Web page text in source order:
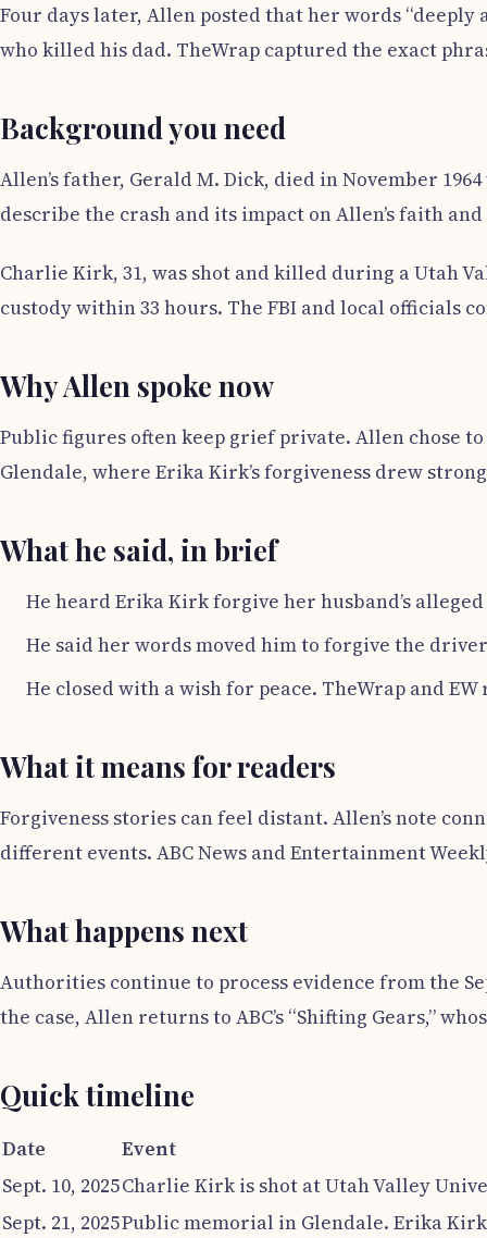
Four days later, Allen posted that her words
who killed his dad. TheWrap captured the exact
Background you need
Allen’s father, Gerald M. Dick, died in November
describe the crash and its impact on Allen’s faith
Charlie Kirk, 31, was shot and killed during a Utah
custody within 33 hours. The FBI and local officials
Why Allen spoke now
Public figures often keep grief private. Allen chose
Glendale, where Erika Kirk’s forgiveness drew
What he said, in brief
He heard Erika Kirk forgive her husband’s
He said her words moved him to forgive the
He closed with a wish for peace. TheWrap and
What it means for readers
Forgiveness stories can feel distant. Allen’s note
different events. ABC News and Entertainment
What happens next
Authorities continue to process evidence from the
the case, Allen returns to ABC’s “Shifting Gears,”
Quick timeline
Date
Event
Sept. 10, 2025Charlie Kirk is shot at Utah Valley
Sept. 21, 2025Public memorial in Glendale. Erika Kirk